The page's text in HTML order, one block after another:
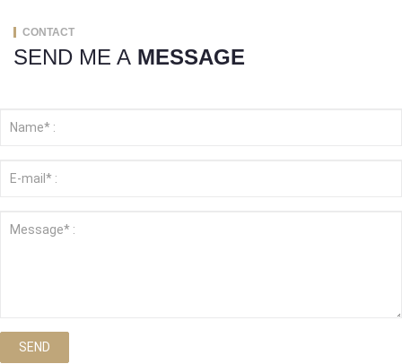
CONTACT
SEND ME A MESSAGE
SEND